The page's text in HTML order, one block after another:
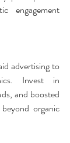
engagement
advertising to
Invest in
and boosted
organic